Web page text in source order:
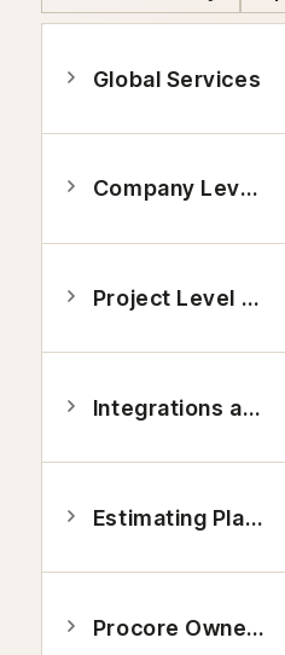
Global Services
Company Level Tools
Project Level Tools
Integrations and Applications
Estimating Platform
Procore Owners Platform